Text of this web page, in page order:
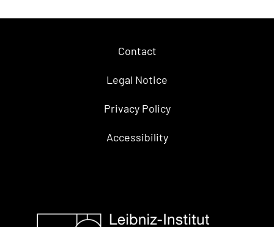
Contact
Legal Notice
Privacy Policy
Accessibility